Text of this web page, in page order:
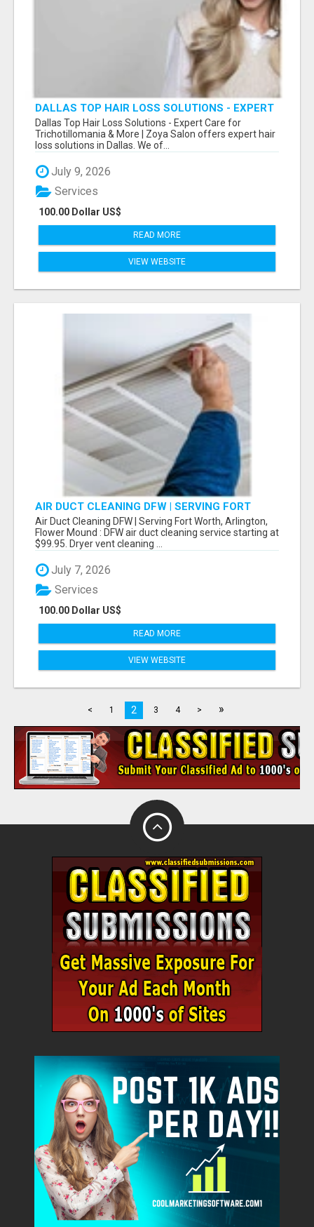
DALLAS TOP HAIR LOSS SOLUTIONS - EXPERT
CARE FOR TRICHOTILLOMANIA & MORE
Dallas Top Hair Loss Solutions - Expert Care for
Trichotillomania & More | Zoya Salon offers expert hair
loss solutions in Dallas. We of...
July 9, 2026
100.00 Dollar US$
Services
READ MORE
VIEW WEBSITE
AIR DUCT CLEANING DFW | SERVING FORT
WORTH, ARLINGTON, FLOWER MOUND
Air Duct Cleaning DFW | Serving Fort Worth, Arlington,
Flower Mound : DFW air duct cleaning service starting at
$99.95. Dryer vent cleaning ...
July 7, 2026
100.00 Dollar US$
Services
READ MORE
VIEW WEBSITE
< 1 2 3 4 > »